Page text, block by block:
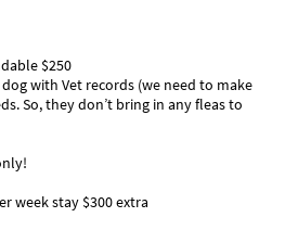
the Mile 0 monument at the
place to take the kids.
Key Foundation and learn the
looks bluer, the sun looks
$250
with Vet records (we need to make
So, they don’t bring in any fleas to
week stay $300 extra